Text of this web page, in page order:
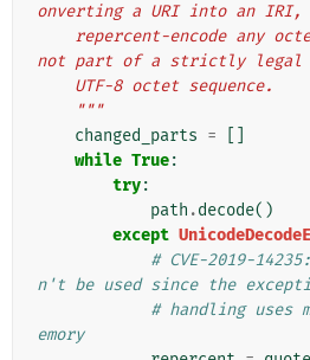
onverting a URI into an IRI,
not part of a strictly legal
    UTF-8 octet sequence.
    """
changed_parts =
while True:
try:
path .decode()
except
# CVE-2019-
n't be used since the
# handling uses
emory